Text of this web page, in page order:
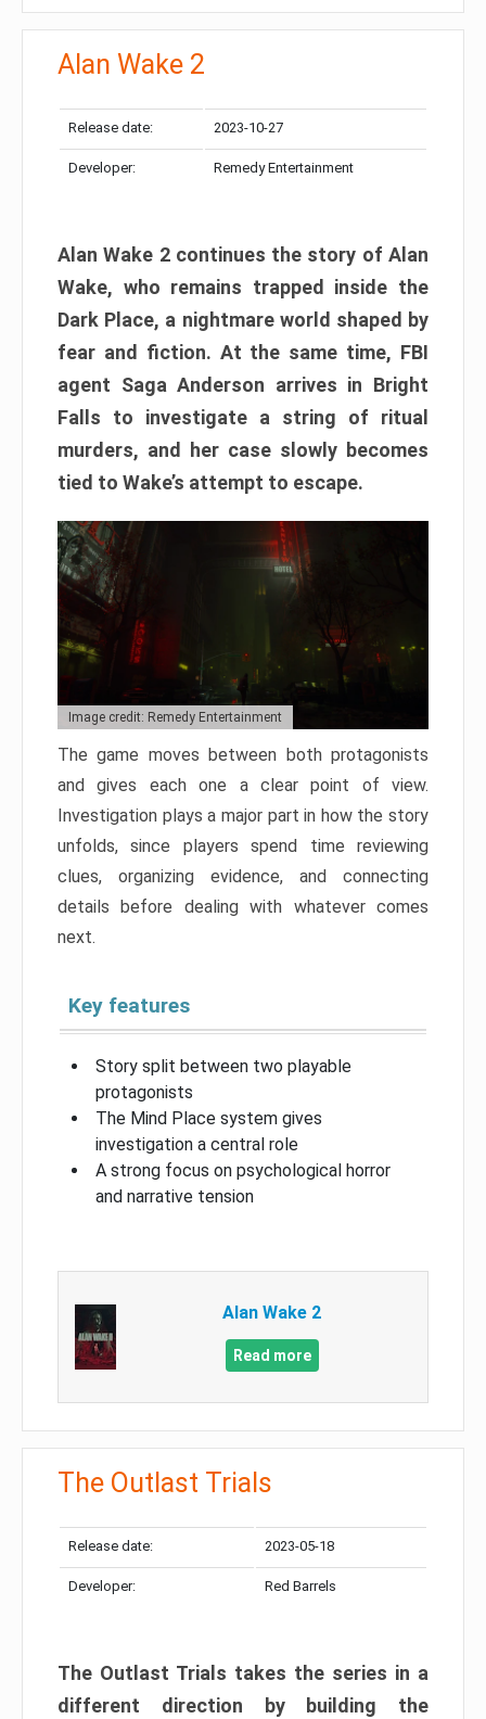
Alan Wake 2
Release date: 2023-10-27
Developer: Remedy Entertainment
Alan Wake 2 continues the story of Alan
Wake, who remains trapped inside the
Dark Place, a nightmare world shaped by
fear and fiction. At the same time, FBI
agent Saga Anderson arrives in Bright
Falls to investigate a string of ritual
murders, and her case slowly becomes
tied to Wake’s attempt to escape.
Image credit: Remedy Entertainment
The game moves between both protagonists
and gives each one a clear point of view.
Investigation plays a major part in how the story
unfolds, since players spend time reviewing
clues, organizing evidence, and connecting
details before dealing with whatever comes
next.
Key features
Story split between two playable
protagonists
The Mind Place system gives
investigation a central role
A strong focus on psychological horror
and narrative tension
Alan Wake 2
Read more
The Outlast Trials
Release date: 2023-05-18
Developer: Red Barrels
The Outlast Trials takes the series in a
different direction by building the